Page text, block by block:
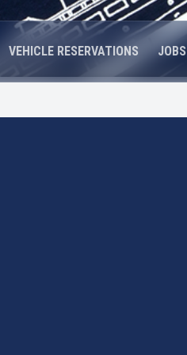
VEHICLE RESERVATIONS JOBS